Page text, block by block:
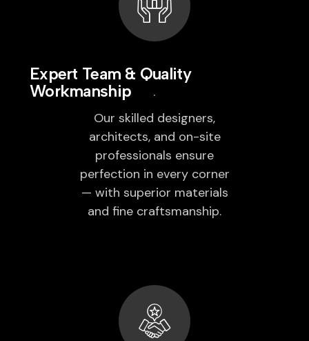
Expert Team & Quality
Workmanship
Our skilled designers,
architects, and on-site
professionals ensure
perfection in every corner
— with superior materials
and fine craftsmanship.